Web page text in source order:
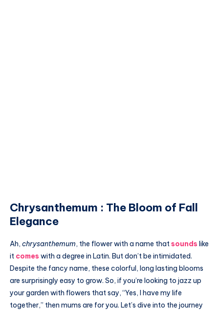
Chrysanthemum : The Bloom of Fall
Elegance
Ah, chrysanthemum, the flower with a name thatsounds like
it comes with a degree in Latin. But don’t be intimidated.
Despite the fancy name, these colorful, long lasting blooms
are surprisingly easy to grow. So, if you’re looking to jazz up
your garden with flowers that say, “Yes, I have my life
together,” then mums are for you. Let’s dive into the journey